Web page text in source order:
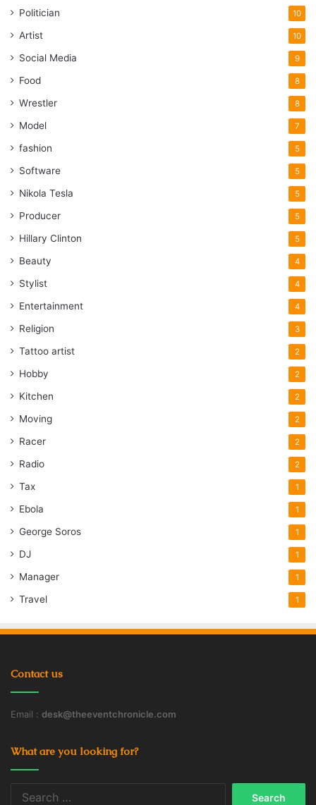
Politician 10
Artist 10
Social Media 9
Food 8
Wrestler 8
Model 7
fashion 5
Software 5
Nikola Tesla 5
Producer 5
Hillary Clinton 5
Beauty 4
Stylist 4
Entertainment 4
Religion 3
Tattoo artist 2
Hobby 2
Kitchen 2
Moving 2
Racer 2
Radio 2
Tax 1
Ebola 1
George Soros 1
DJ 1
Manager 1
Travel 1
Contact us
Email : desk@theeventchronicle.com
What are you looking for?